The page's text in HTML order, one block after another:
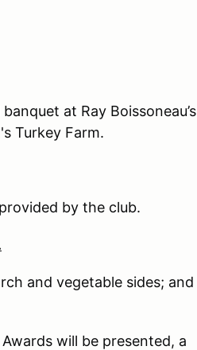
at Ray Boissoneau’s
Turkey Farm.
by the club.
and vegetable sides; and
will be presented, a